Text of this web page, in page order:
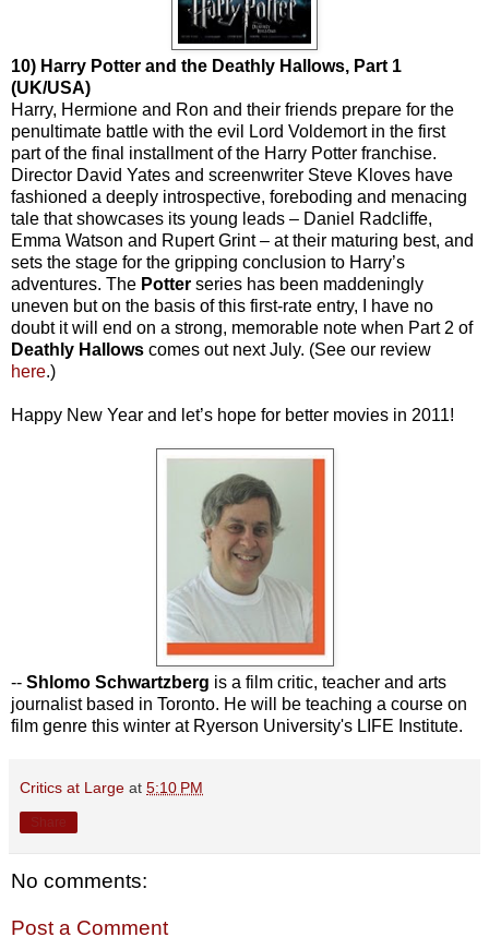
10) Harry Potter and the Deathly Hallows, Part 1
(UK/USA)
Harry, Hermione and Ron and their friends prepare for the
penultimate battle with the evil Lord Voldemort in the first
part of the final installment of the Harry Potter franchise.
Director David Yates and screenwriter Steve Kloves have
fashioned a deeply introspective, foreboding and menacing
tale that showcases its young leads – Daniel Radcliffe,
Emma Watson and Rupert Grint – at their maturing best, and
sets the stage for the gripping conclusion to Harry’s
adventures. The Potter series has been maddeningly
uneven but on the basis of this first-rate entry, I have no
doubt it will end on a strong, memorable note when Part 2 of
Deathly Hallows comes out next July. (See our review
here.)
Happy New Year and let’s hope for better movies in 2011!
-- Shlomo Schwartzberg is a film critic, teacher and arts
journalist based in Toronto. He will be teaching a course on
film genre this winter at Ryerson University's LIFE Institute.
Critics at Large at 5:10 PM
No comments:
Post a Comment